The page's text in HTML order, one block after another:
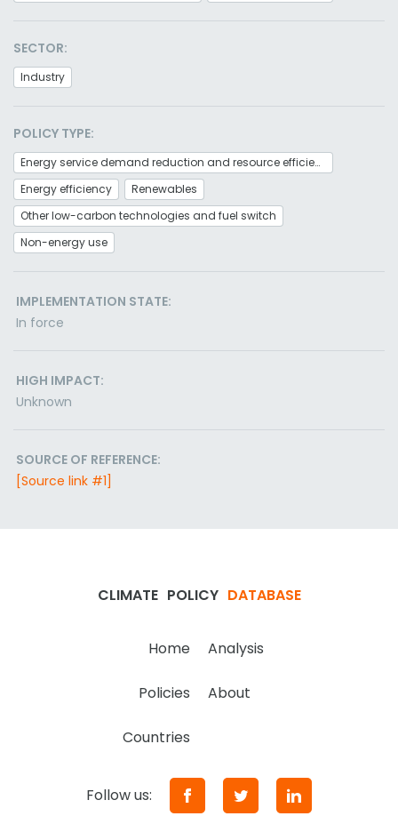
SECTOR:
Industry
POLICY TYPE:
Energy service demand reduction and resource efficiency
Energy efficiency
Renewables
Other low-carbon technologies and fuel switch
Non-energy use
IMPLEMENTATION STATE:
In force
HIGH IMPACT:
Unknown
SOURCE OF REFERENCE:
[Source link #1]
CLIMATE POLICY DATABASE
Home Analysis
Policies About
Countries
Follow us: